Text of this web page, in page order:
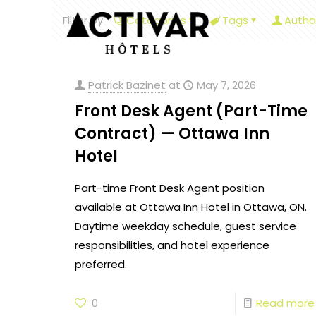
Filter by Categories Tags
Patrick Bazinet at May 7, 2026
Front Desk Agent (Part-Time
Contract) — Ottawa Inn
Hotel
Part-time Front Desk Agent position
available at Ottawa Inn Hotel in Ottawa, ON.
Daytime weekday schedule, guest service
responsibilities, and hotel experience
preferred.
0 Read more